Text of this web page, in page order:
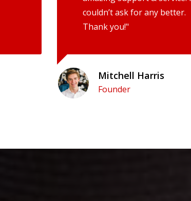
couldn’t ask for any better.
Thank you!"
Mitchell Harris
Founder